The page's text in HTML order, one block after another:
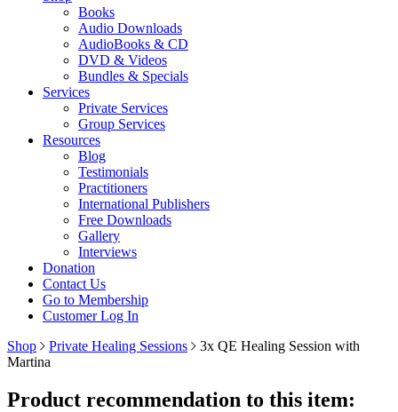
Books
Audio Downloads
AudioBooks & CD
DVD & Videos
Bundles & Specials
Services
Private Services
Group Services
Resources
Blog
Testimonials
Practitioners
International Publishers
Free Downloads
Gallery
Interviews
Donation
Contact Us
Go to Membership
Customer Log In
Shop
Private Healing Sessions
3x QE Healing Session with
Martina
Product recommendation to this item: